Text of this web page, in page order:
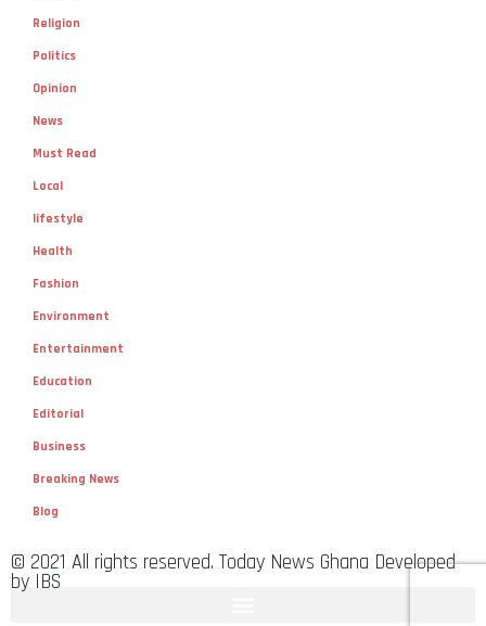
Religion
Politics
Opinion
News
Must Read
Local
lifestyle
Health
Fashion
Environment
Entertainment
Education
Editorial
Business
Breaking News
Blog
© 2021 All rights reserved. Today News Ghana Developed
by IBS